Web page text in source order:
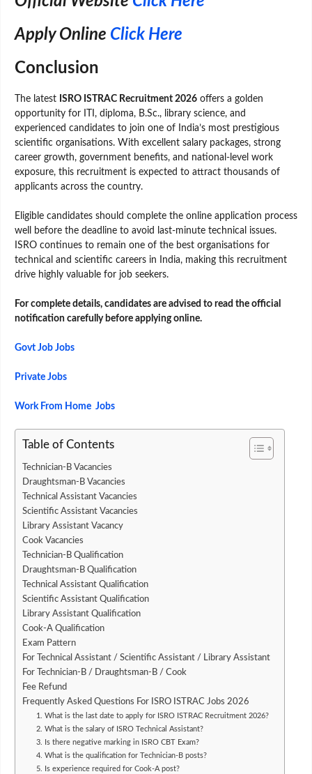
Apply Online Click Here
Conclusion
The latest ISRO ISTRAC Recruitment 2026 offers a golden
opportunity for ITI, diploma, B.Sc., library science, and
experienced candidates to join one of India’s most prestigious
scientific organisations. With excellent salary packages, strong
career growth, government benefits, and national-level work
exposure, this recruitment is expected to attract thousands of
applicants across the country.
Eligible candidates should complete the online application process
well before the deadline to avoid last-minute technical issues.
ISRO continues to remain one of the best organisations for
technical and scientific careers in India, making this recruitment
drive highly valuable for job seekers.
For complete details, candidates are advised to read the official
notification carefully before applying online.
Govt Job Jobs
Private Jobs
Work From Home Jobs
Table of Contents
Technician-B Vacancies
Draughtsman-B Vacancies
Technical Assistant Vacancies
Scientific Assistant Vacancies
Library Assistant Vacancy
Cook Vacancies
Technician-B Qualification
Draughtsman-B Qualification
Technical Assistant Qualification
Scientific Assistant Qualification
Library Assistant Qualification
Cook-A Qualification
Exam Pattern
For Technical Assistant / Scientific Assistant / Library Assistant
For Technician-B / Draughtsman-B / Cook
Fee Refund
Frequently Asked Questions For ISRO ISTRAC Jobs 2026
1. What is the last date to apply for ISRO ISTRAC Recruitment 2026?
2. What is the salary of ISRO Technical Assistant?
3. Is there negative marking in ISRO CBT Exam?
4. What is the qualification for Technician-B posts?
5. Is experience required for Cook-A post?